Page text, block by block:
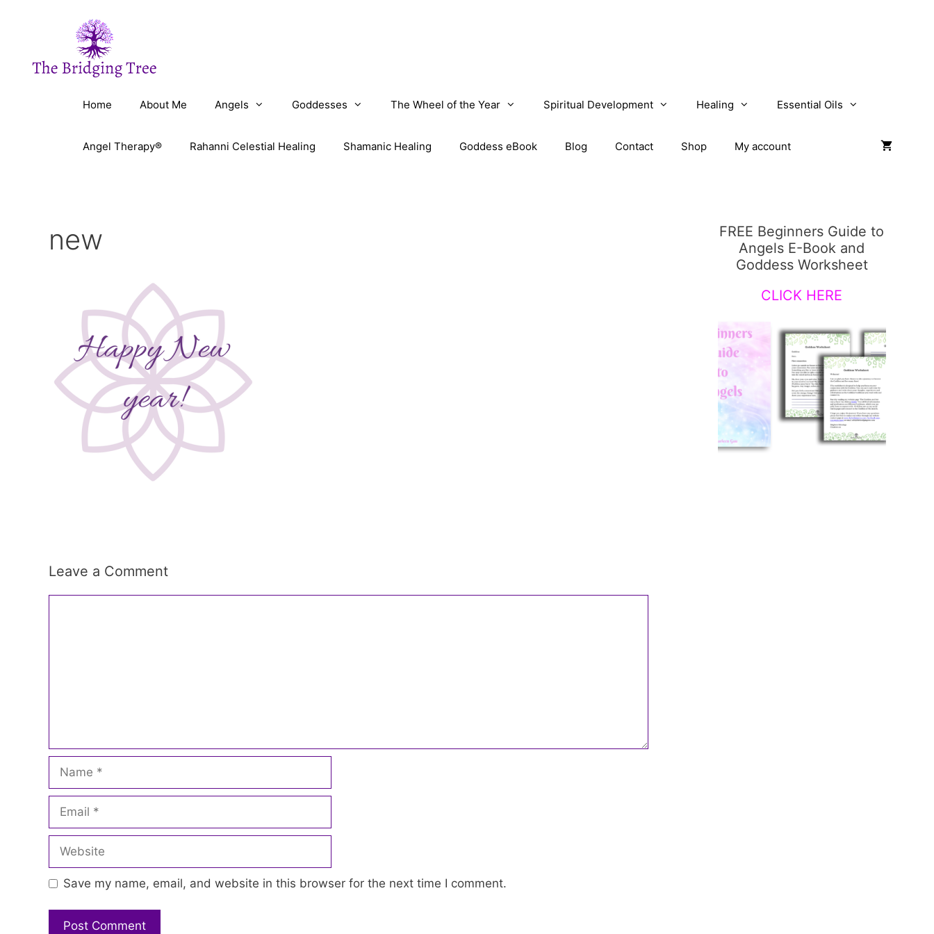
Home About Me Angels Goddesses The Wheel of the Year Spiritual Development Healing Essential Oils
Angel Therapy® Rahanni Celestial Healing Shamanic Healing Goddess eBook Blog Contact Shop My account
new
Leave a Comment
Save my name, email, and website in this browser for the next time I comment.
FREE Beginners Guide to
Angels E-Book and
Goddess Worksheet
CLICK HERE